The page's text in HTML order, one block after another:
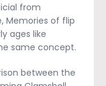
from
Memories of flip
ages like
same concept.
between the